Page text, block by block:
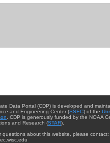
Data Portal (CDP) is developed and
and Engineering Center (SSEC) of the
. CDP is generously funded by the NOAA
and Research (STAR).
questions about this website, please contact: